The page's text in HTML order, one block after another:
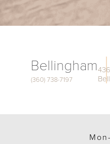
Bellingham
(360) 738-7197